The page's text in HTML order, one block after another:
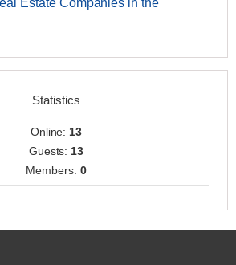
Estate Companies in the
Statistics
Online: 13
Guests: 13
Members: 0